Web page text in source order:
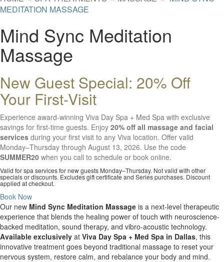
MEDITATION MASSAGE
Mind Sync Meditation
Massage
New Guest Special: 20% Off
Your First-Visit
Experience award-winning Viva Day Spa + Med Spa with exclusive
savings for first-time guests. Enjoy 20% off all massage and facial
services during your first visit to any Viva location. Offer valid
Monday–Thursday through August 13, 2026. Use the code
SUMMER20 when you call to schedule or book online.
Valid for spa services for new guests Monday–Thursday. Not valid with other
specials or discounts. Excludes gift certificate and Series purchases. Discount
applied at checkout.
Book Now
Our new Mind Sync Meditation Massage is a next-level therapeutic
experience that blends the healing power of touch with neuroscience-
backed meditation, sound therapy, and vibro-acoustic technology.
Available exclusively at Viva Day Spa + Med Spa in Dallas, this
innovative treatment goes beyond traditional massage to reset your
nervous system, restore calm, and rebalance your body and mind.